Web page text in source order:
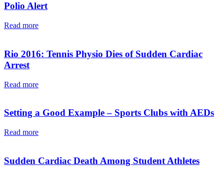
Polio Alert
Read more
Rio 2016: Tennis Physio Dies of Sudden Cardiac
Arrest
Read more
Setting a Good Example – Sports Clubs with AEDs
Read more
Sudden Cardiac Death Among Student Athletes